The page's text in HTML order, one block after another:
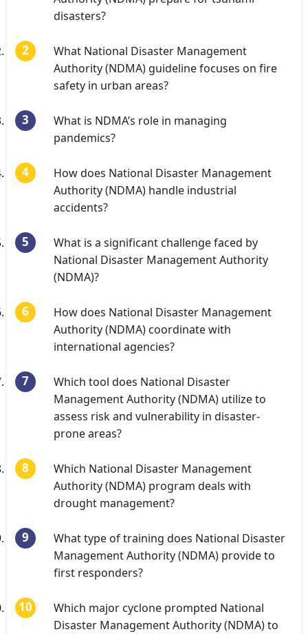
disasters?
What National Disaster Management
Authority (NDMA) guideline focuses on fire
safety in urban areas?
What is NDMA’s role in managing
pandemics?
How does National Disaster Management
Authority (NDMA) handle industrial
accidents?
What is a significant challenge faced by
National Disaster Management Authority
(NDMA)?
How does National Disaster Management
Authority (NDMA) coordinate with
international agencies?
Which tool does National Disaster
Management Authority (NDMA) utilize to
assess risk and vulnerability in disaster-
prone areas?
Which National Disaster Management
Authority (NDMA) program deals with
drought management?
What type of training does National Disaster
Management Authority (NDMA) provide to
first responders?
Which major cyclone prompted National
Disaster Management Authority (NDMA) to